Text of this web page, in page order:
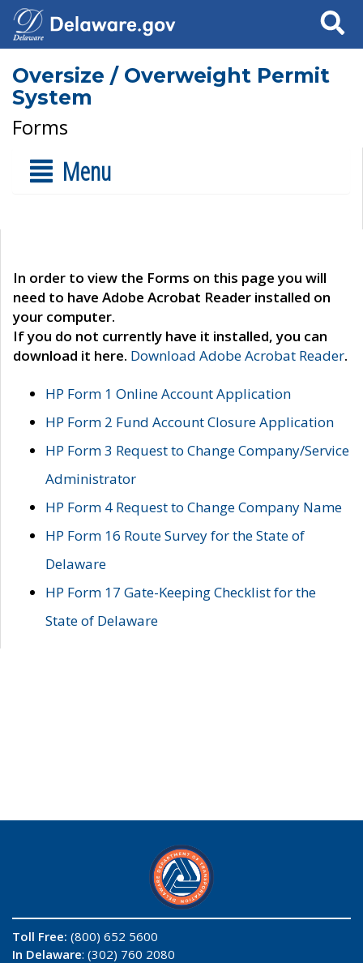
Search
Oversize / Overweight Permit
System
Forms
Menu
In order to view the Forms on this page you will
need to have Adobe Acrobat Reader installed on
your computer.
If you do not currently have it installed, you can
download it here. Download Adobe Acrobat Reader.
HP Form 1 Online Account Application
HP Form 2 Fund Account Closure Application
HP Form 3 Request to Change Company/Service
Administrator
HP Form 4 Request to Change Company Name
HP Form 16 Route Survey for the State of
Delaware
HP Form 17 Gate-Keeping Checklist for the
State of Delaware
Toll Free: (800) 652 5600
In Delaware: (302) 760 2080